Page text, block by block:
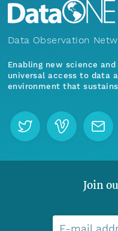
Data Observation
Enabling new science
universal access to data
environment that
Join
E-mail